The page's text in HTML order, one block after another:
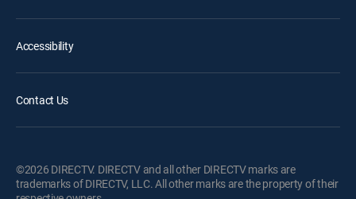
Accessibility
Contact Us
©2026 DIRECTV. DIRECTV and all other DIRECTV marks are
trademarks of DIRECTV, LLC. All other marks are the property of their